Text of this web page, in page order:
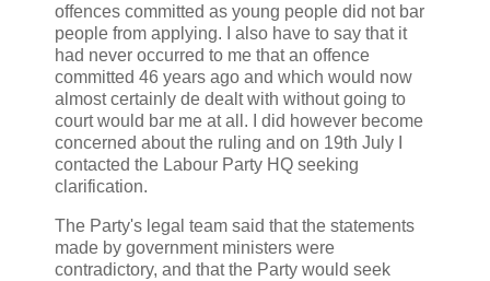
offences committed as young people did not bar
people from applying. I also have to say that it
had never occurred to me that an offence
committed 46 years ago and which would now
almost certainly de dealt with without going to
court would bar me at all. I did however become
concerned about the ruling and on 19th July I
contacted the Labour Party HQ seeking
clarification.
The Party's legal team said that the statements
made by government ministers were
contradictory, and that the Party would seek